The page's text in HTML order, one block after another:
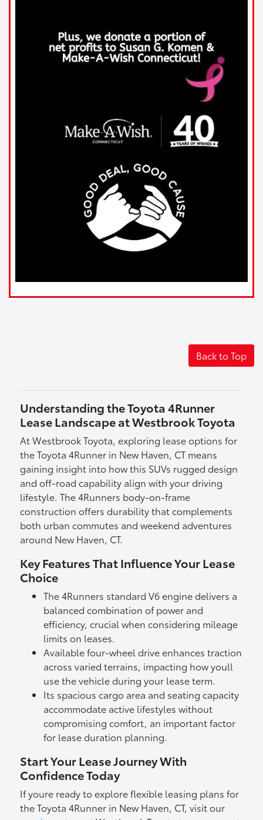
Back to Top
Understanding the Toyota 4Runner
Lease Landscape at Westbrook Toyota
At Westbrook Toyota, exploring lease options for
the Toyota 4Runner in New Haven, CT means
gaining insight into how this SUVs rugged design
and off-road capability align with your driving
lifestyle. The 4Runners body-on-frame
construction offers durability that complements
both urban commutes and weekend adventures
around New Haven, CT.
Key Features That Influence Your Lease
Choice
The 4Runners standard V6 engine delivers a
balanced combination of power and
efficiency, crucial when considering mileage
limits on leases.
Available four-wheel drive enhances traction
across varied terrains, impacting how youll
use the vehicle during your lease term.
Its spacious cargo area and seating capacity
accommodate active lifestyles without
compromising comfort, an important factor
for lease duration planning.
Start Your Lease Journey With
Confidence Today
If youre ready to explore flexible leasing plans for
the Toyota 4Runner in New Haven, CT, visit our